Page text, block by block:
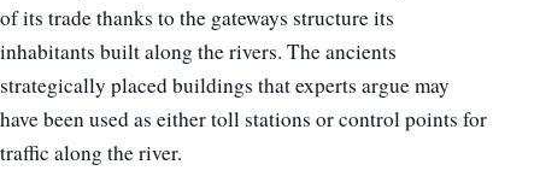
of its trade thanks to the gateways structure its
inhabitants built along the rivers. The ancients
strategically placed buildings that experts argue may
have been used as either toll stations or control points for
traffic along the river.